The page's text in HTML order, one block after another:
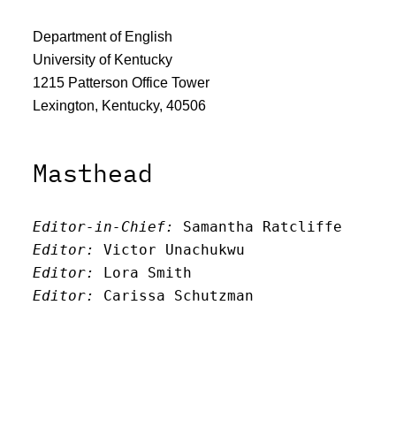
Department of English
University of Kentucky
1215 Patterson Office Tower
Lexington, Kentucky, 40506
Masthead
Editor-in-Chief:
Samantha Ratcliffe
Editor:
Victor Unachukwu
Editor: Lora Smith
Editor:
Carissa Schutzman